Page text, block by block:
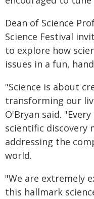
Dean of Science
Science Festival
to explore how
issues in a fun,
"Science is about
transforming our
O'Bryan said.
scientific discovery
addressing the
world.
"We are extremely
this hallmark